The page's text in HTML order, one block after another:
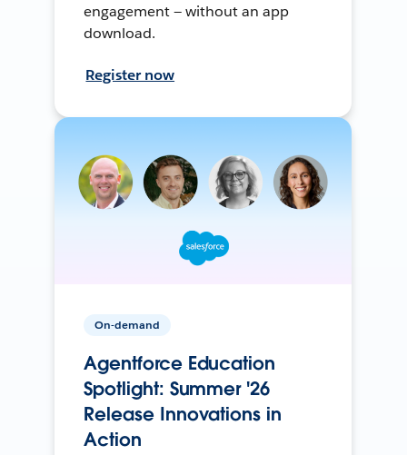
engagement — without an app
download.
Register now
On-demand
Agentforce Education
Spotlight: Summer '26
Release Innovations in
Action